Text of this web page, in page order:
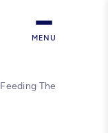
MENU
Feeding The